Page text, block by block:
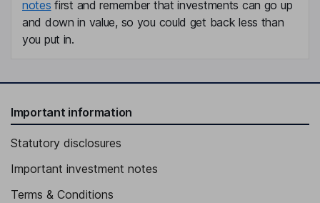
notes first and remember that investments can go up
and down in value, so you could get back less than
you put in.
Important information
Statutory disclosures
Important investment notes
Terms & Conditions